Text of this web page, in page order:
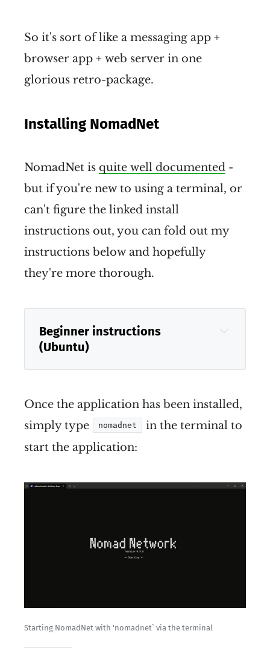
So it's sort of like a messaging app +
browser app + web server in one
glorious retro-package.
Installing NomadNet
NomadNet is quite well documented -
but if you're new to using a terminal, or
can't figure the linked install
instructions out, you can fold out my
instructions below and hopefully
they're more thorough.
Beginner instructions
(Ubuntu)
pip
system with
and sudo apt upgrade
Once the application has been installed,
simply type
nomadnet
in the terminal to
start the application:
Starting NomadNet with 'nomadnet` via the terminal